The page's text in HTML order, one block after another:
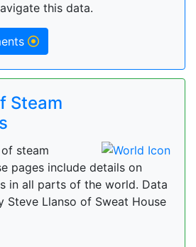
this data.
Steam
steam
pages include details on
in all parts of the world. Data
Steve Llanso of Sweat House